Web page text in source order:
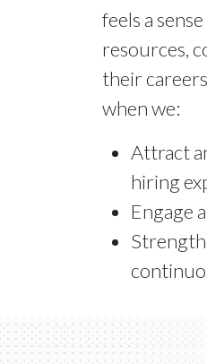
feels a
resources,
their
when we:
Attract
hiring
Engage